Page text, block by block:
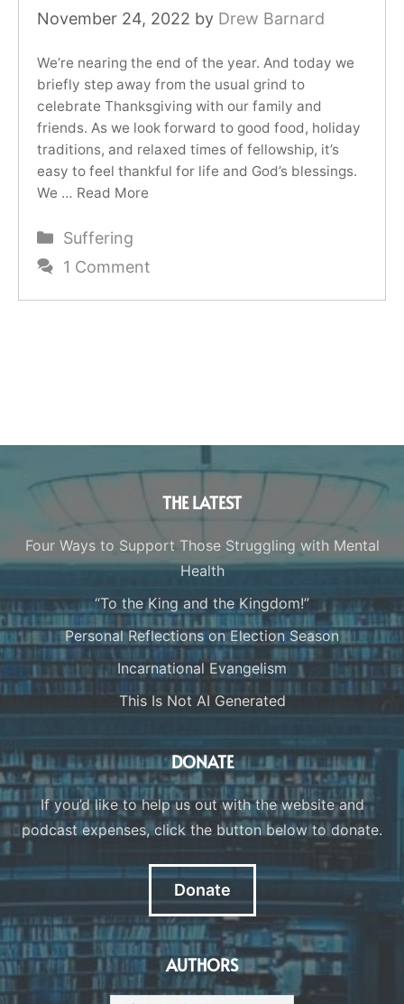
November 24, 2022 by Drew Barnard
We’re nearing the end of the year. And today we
briefly step away from the usual grind to
celebrate Thanksgiving with our family and
friends. As we look forward to good food, holiday
traditions, and relaxed times of fellowship, it’s
easy to feel thankful for life and God’s blessings.
We … Read More
Categories
Suffering
1 Comment
THE LATEST
Four Ways to Support Those Struggling with Mental
Health
“To the King and the Kingdom!”
Personal Reflections on Election Season
Incarnational Evangelism
This Is Not AI Generated
DONATE
If you’d like to help us out with the website and
podcast expenses, click the button below to donate.
Donate
AUTHORS